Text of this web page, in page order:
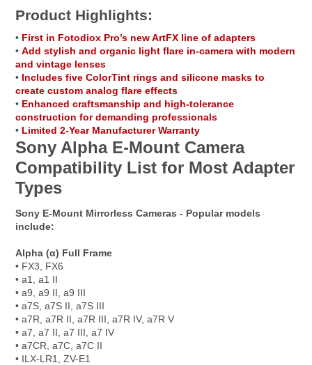
Product Highlights:
• First in Fotodiox Pro’s new ArtFX line of adapters
•Add stylish and organic light flare in-camera with modern
and vintage lenses
• Includes five ColorTint rings and silicone masks to
create custom analog flare effects
• Enhanced craftsmanship and high-tolerance
construction for demanding professionals
• Limited 2-Year Manufacturer Warranty
Sony Alpha E-Mount Camera
Compatibility List for Most Adapter
Types
Sony E-Mount Mirrorless Cameras - Popular models
include:
Alpha (α) Full Frame
• FX3, FX6
• a1, a1 II
• a9, a9 II, a9 III
• a7S, a7S II, a7S III
• a7R, a7R II, a7R III, a7R IV, a7R V
• a7, a7 II, a7 III, a7 IV
• a7CR, a7C, a7C II
• ILX-LR1, ZV-E1